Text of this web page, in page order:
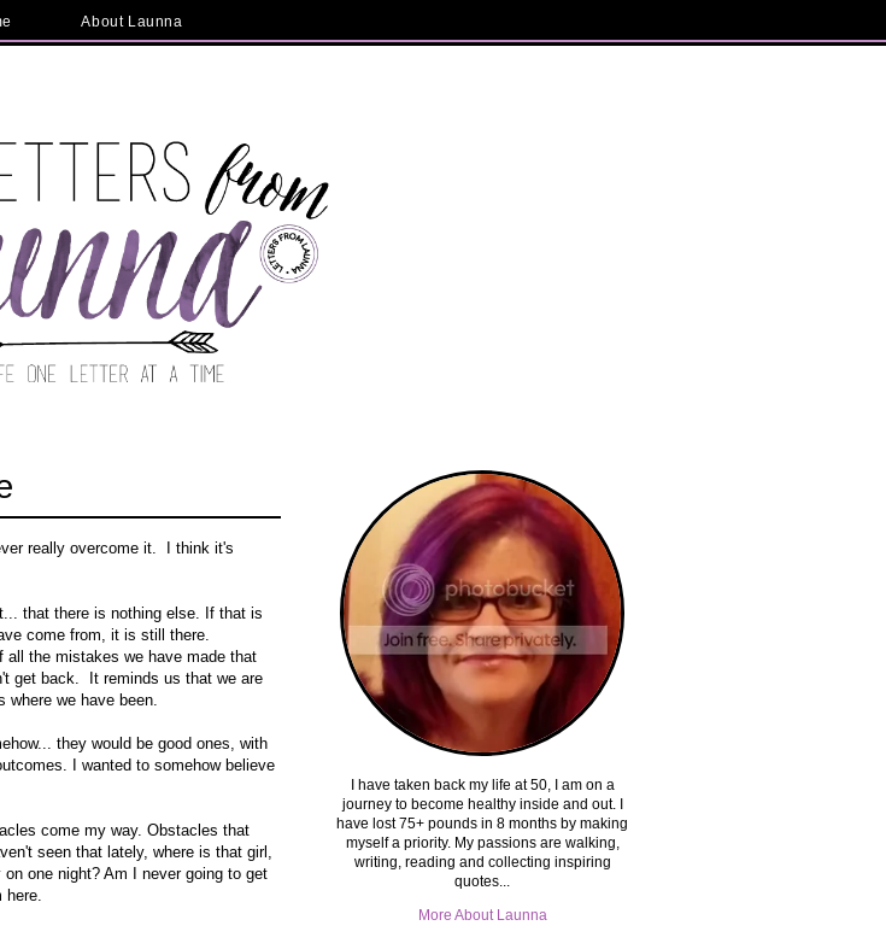
About Launna
really overcome it. I think it's
that there is nothing else. If that is
come from, it is still there.
all the mistakes we have made that
get back. It reminds us that we are
where we have been.
they would be good ones, with
I wanted to somehow believe
come my way. Obstacles that
seen that lately, where is that girl,
one night? Am I never going to get
here.
I have taken back my life at 50, I am on a
journey to become healthy inside and out. I
have lost 75+ pounds in 8 months by making
myself a priority. My passions are walking,
writing, reading and collecting inspiring
quotes...
More About Launna